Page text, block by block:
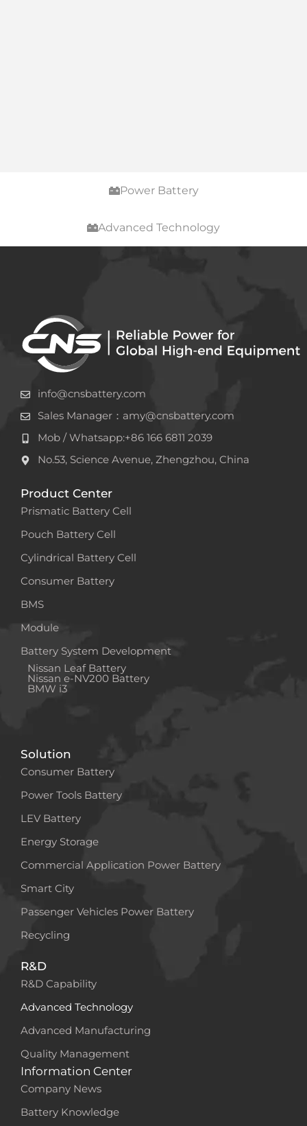
Power Battery
Advanced Technology
info@cnsbattery.com
Sales Manager：amy@cnsbattery.com
Mob / Whatsapp:+86 166 6811 2039
No.53, Science Avenue, Zhengzhou, China
Product Center
Prismatic Battery Cell
Pouch Battery Cell
Cylindrical Battery Cell
Consumer Battery
BMS
Module
Battery System Development
Nissan Leaf Battery
Nissan e-NV200 Battery
BMW i3
Solution
Consumer Battery
Power Tools Battery
LEV Battery
Energy Storage
Commercial Application Power Battery
Smart City
Passenger Vehicles Power Battery
Recycling
R&D
R&D Capability
Advanced Technology
Advanced Manufacturing
Quality Management
Information Center
Company News
Battery Knowledge